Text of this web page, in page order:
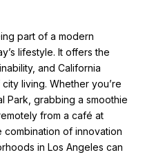
part of a modern
lifestyle. It offers the
and California
living. Whether you’re
Park, grabbing a smoothie
from a café at
combination of innovation
in Los Angeles can